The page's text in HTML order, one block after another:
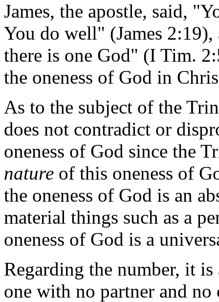
James, the apostle, said,
You do well" (James
there is one God" (I Tim.
the oneness of God in
As to the subject of the
does not contradict or
oneness of God since the
nature of this oneness of
the oneness of God is an
material things such as a
oneness of God is a
Regarding the number, it
one with no partner and